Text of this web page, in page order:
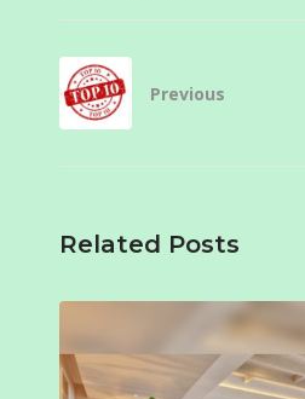
Previous
Related Posts